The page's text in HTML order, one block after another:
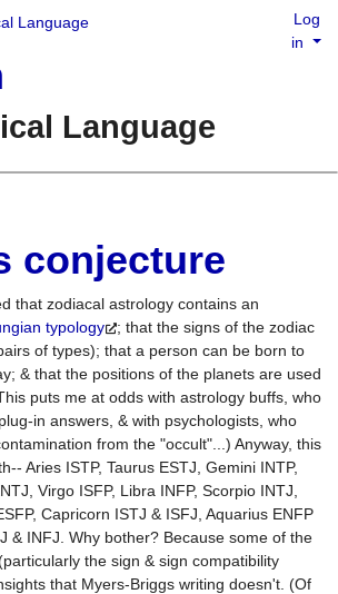
Language
Log
in
conjecture
that zodiacal astrology contains an
typology
; that the signs of the zodiac
of types); that a person can be born to
& that the positions of the planets are used
puts me at odds with astrology buffs, who
in answers, & with psychologists, who
from the "occult"...) Anyway, this
Aries ISTP, Taurus ESTJ, Gemini INTP,
Virgo ISFP, Libra INFP, Scorpio INTJ,
Capricorn ISTJ & ISFJ, Aquarius ENFP
& INFJ. Why bother? Because some of the
the sign & sign compatibility
that Myers-Briggs writing doesn't. (Of